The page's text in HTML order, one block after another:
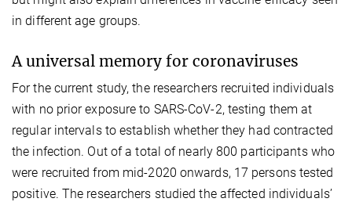
in different age groups.
A universal memory for coronaviruses
For the current study, the researchers recruited individuals
with no prior exposure to SARS-CoV-2, testing them at
regular intervals to establish whether they had contracted
the infection. Out of a total of nearly 800 participants who
were recruited from mid-2020 onwards, 17 persons tested
positive. The researchers studied the affected individuals’